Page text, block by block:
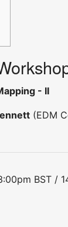
- II
(EDM
BST /